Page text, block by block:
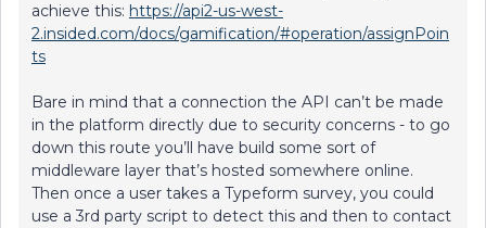
achieve this: https://api2-us-west-
2.insided.com/docs/gamification/#operation/assignPoin
ts
Bare in mind that a connection the API can’t be made
in the platform directly due to security concerns - to go
down this route you’ll have build some sort of
middleware layer that’s hosted somewhere online.
Then once a user takes a Typeform survey, you could
use a 3rd party script to detect this and then to contact